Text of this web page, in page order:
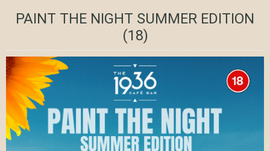
PAINT THE NIGHT SUMMER EDITION
(18)